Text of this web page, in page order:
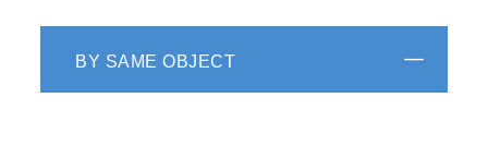
BY SAME OBJECT